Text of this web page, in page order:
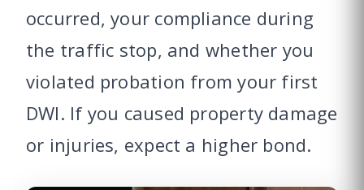
occurred, your compliance during
the traffic stop, and whether you
violated probation from your first
DWI. If you caused property damage
or injuries, expect a higher bond.